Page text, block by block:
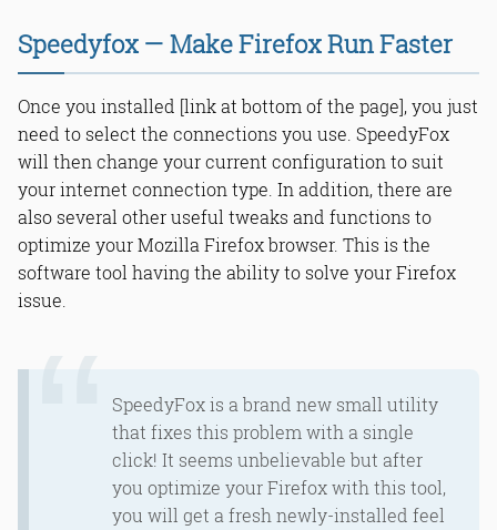
Speedyfox — Make Firefox Run Faster
Once you installed [link at bottom of the page], you just
need to select the connections you use. SpeedyFox
will then change your current configuration to suit
your internet connection type. In addition, there are
also several other useful tweaks and functions to
optimize your Mozilla Firefox browser. This is the
software tool having the ability to solve your Firefox
issue.
SpeedyFox is a brand new small utility
that fixes this problem with a single
click! It seems unbelievable but after
you optimize your Firefox with this tool,
you will get a fresh newly-installed feel